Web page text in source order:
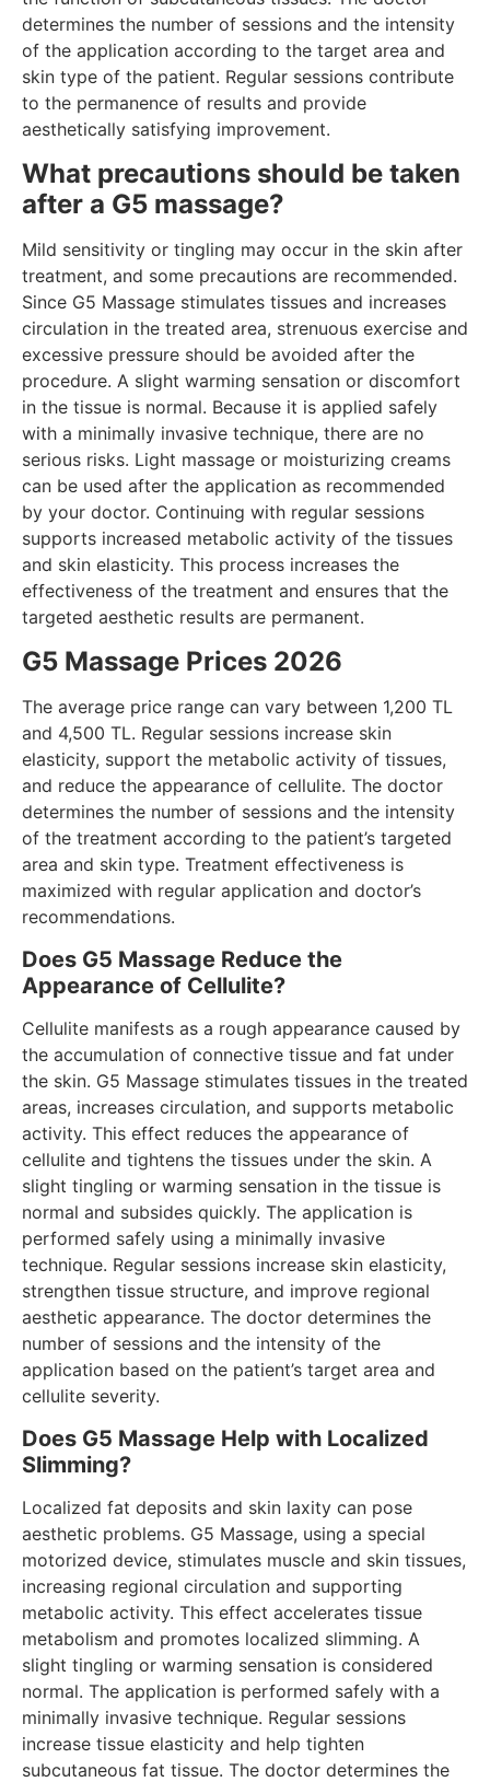
determines the number of sessions and the intensity
of the application according to the target area and
skin type of the patient. Regular sessions contribute
to the permanence of results and provide
aesthetically satisfying improvement.
What precautions should be taken
after a G5 massage?
Mild sensitivity or tingling may occur in the skin after
treatment, and some precautions are recommended.
Since G5 Massage stimulates tissues and increases
circulation in the treated area, strenuous exercise and
excessive pressure should be avoided after the
procedure. A slight warming sensation or discomfort
in the tissue is normal. Because it is applied safely
with a minimally invasive technique, there are no
serious risks. Light massage or moisturizing creams
can be used after the application as recommended
by your doctor. Continuing with regular sessions
supports increased metabolic activity of the tissues
and skin elasticity. This process increases the
effectiveness of the treatment and ensures that the
targeted aesthetic results are permanent.
G5 Massage Prices 2026
The average price range can vary between 1,200 TL
and 4,500 TL. Regular sessions increase skin
elasticity, support the metabolic activity of tissues,
and reduce the appearance of cellulite. The doctor
determines the number of sessions and the intensity
of the treatment according to the patient’s targeted
area and skin type. Treatment effectiveness is
maximized with regular application and doctor’s
recommendations.
Does G5 Massage Reduce the
Appearance of Cellulite?
Cellulite manifests as a rough appearance caused by
the accumulation of connective tissue and fat under
the skin. G5 Massage stimulates tissues in the treated
areas, increases circulation, and supports metabolic
activity. This effect reduces the appearance of
cellulite and tightens the tissues under the skin. A
slight tingling or warming sensation in the tissue is
normal and subsides quickly. The application is
performed safely using a minimally invasive
technique. Regular sessions increase skin elasticity,
strengthen tissue structure, and improve regional
aesthetic appearance. The doctor determines the
number of sessions and the intensity of the
application based on the patient’s target area and
cellulite severity.
Does G5 Massage Help with Localized
Slimming?
Localized fat deposits and skin laxity can pose
aesthetic problems. G5 Massage, using a special
motorized device, stimulates muscle and skin tissues,
increasing regional circulation and supporting
metabolic activity. This effect accelerates tissue
metabolism and promotes localized slimming. A
slight tingling or warming sensation is considered
normal. The application is performed safely with a
minimally invasive technique. Regular sessions
increase tissue elasticity and help tighten
subcutaneous fat tissue. The doctor determines the